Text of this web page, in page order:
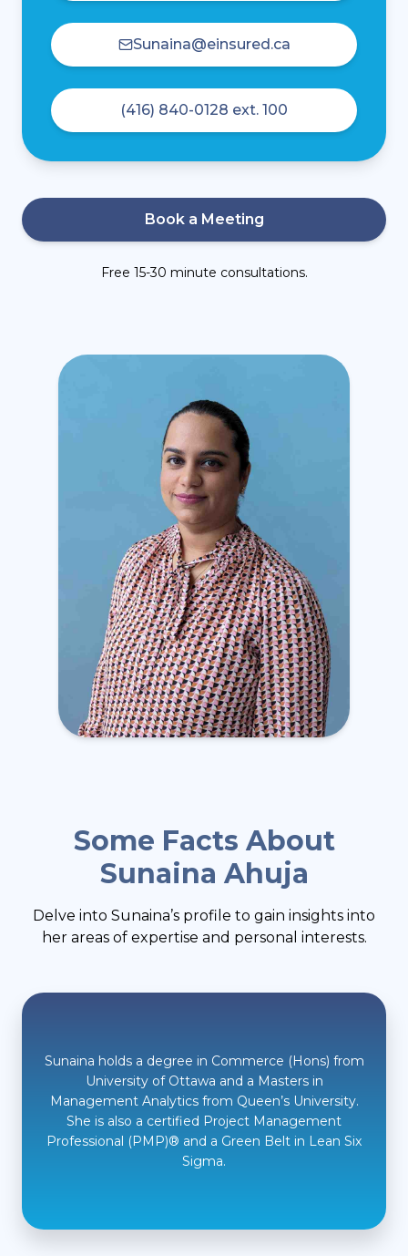
Sunaina@einsured.ca
(416) 840-0128 ext. 100
Book a Meeting
Free 15-30 minute consultations.
Some Facts About
Sunaina Ahuja
Delve into Sunaina’s profile to gain insights into
her areas of expertise and personal interests.
Sunaina holds a degree in Commerce (Hons) from
University of Ottawa and a Masters in
Management Analytics from Queen’s University.
She is also a certified Project Management
Professional (PMP)® and a Green Belt in Lean Six
Sigma.